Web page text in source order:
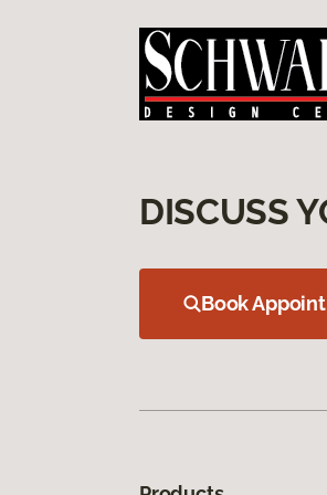
DISCUSS
Book